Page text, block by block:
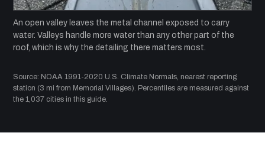
An open valley leaves the metal channel exposed to carry
water. Valleys handle more water than any other part of the
roof, which is why the detailing there matters most.
Source: NOAA 1991-2020 U.S. Climate Normals, nearest reporting
station (3 mi from Memorial Villages). Percentiles are measured against
the 1,037 cities in this guide.